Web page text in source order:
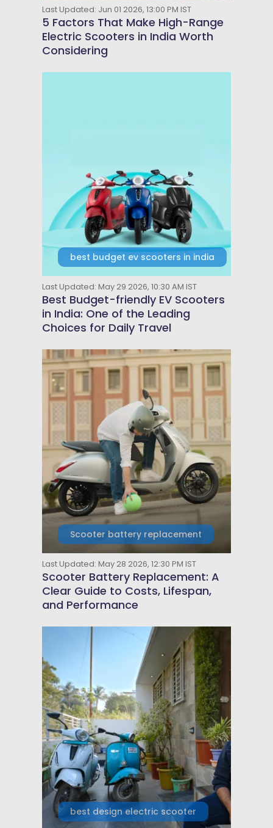
Last Updated: Jun 01 2026, 13:00 PM IST
5 Factors That Make High-Range
Electric Scooters in India Worth
Considering
best budget ev scooters in india
Last Updated: May 29 2026, 10:30 AM IST
Best Budget-friendly EV Scooters
in India: One of the Leading
Choices for Daily Travel
Scooter battery replacement
Last Updated: May 28 2026, 12:30 PM IST
Scooter Battery Replacement: A
Clear Guide to Costs, Lifespan,
and Performance
best design electric scooter